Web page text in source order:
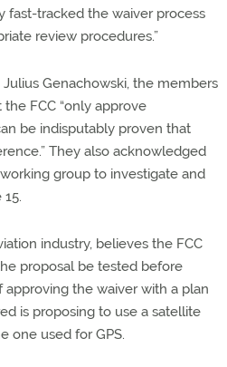
fast-tracked the waiver process
review procedures.”
Genachowski, the members
FCC “only approve
be indisputably proven that
They also acknowledged
group to investigate and
industry, believes the FCC
proposal be tested before
approving the waiver with a plan
is proposing to use a satellite
one used for GPS.